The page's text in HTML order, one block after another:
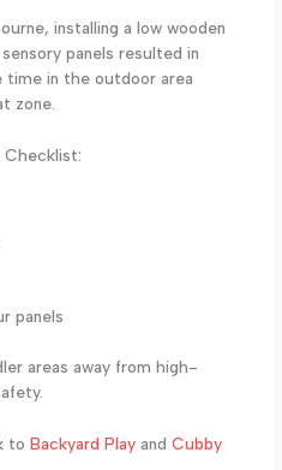
installing a low wooden
panels resulted in
time in the outdoor area
zone.
panels
areas away from high-
toBackyard Play andCubby